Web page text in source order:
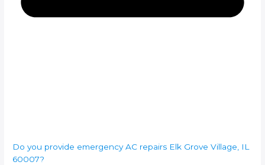
Do you provide emergency AC repairs Elk Grove Village, IL
60007?